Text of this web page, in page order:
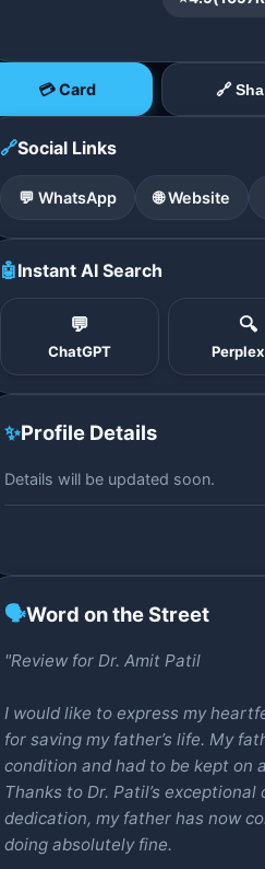
💳 Card 🔗
🔗Social Links
💬 WhatsApp 🌐 Website
🤖Instant AI Search
💬
ChatGPT
🔍
✨Profile Details
Details will be updated soon.
🗣️Word on the Street
"Review for Dr. Amit Patil
I would like to express my
for saving my father’s life. My
condition and had to be kept on
Thanks to Dr. Patil’s
dedication, my father has now
doing absolutely fine.